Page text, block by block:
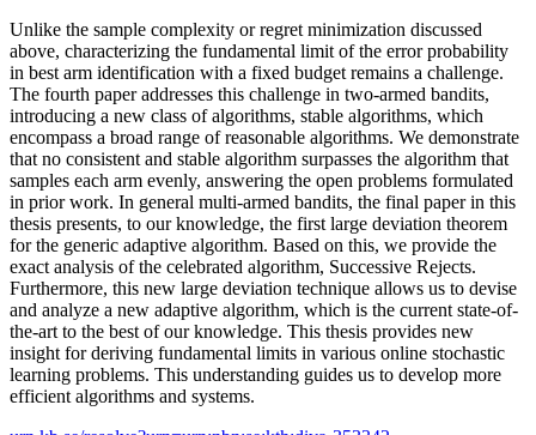
Unlike the sample complexity or regret minimization discussed
above, characterizing the fundamental limit of the error probability
in best arm identification with a fixed budget remains a challenge.
The fourth paper addresses this challenge in two-armed bandits,
introducing a new class of algorithms, stable algorithms, which
encompass a broad range of reasonable algorithms. We demonstrate
that no consistent and stable algorithm surpasses the algorithm that
samples each arm evenly, answering the open problems formulated
in prior work. In general multi-armed bandits, the final paper in this
thesis presents, to our knowledge, the first large deviation theorem
for the generic adaptive algorithm. Based on this, we provide the
exact analysis of the celebrated algorithm, Successive Rejects.
Furthermore, this new large deviation technique allows us to devise
and analyze a new adaptive algorithm, which is the current state-of-
the-art to the best of our knowledge. This thesis provides new
insight for deriving fundamental limits in various online stochastic
learning problems. This understanding guides us to develop more
efficient algorithms and systems.